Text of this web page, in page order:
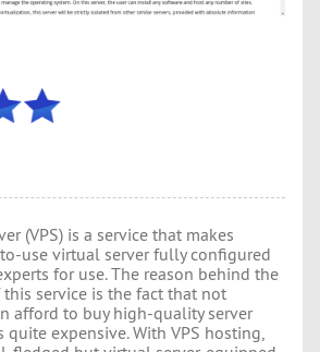
(VPS) is a service that makes
use virtual server fully configured
for use. The reason behind the
service is the fact that not
afford to buy high-quality server
quite expensive. With VPS hosting,